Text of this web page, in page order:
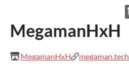
MegamanHxH
MegamanHxH megaman.tech